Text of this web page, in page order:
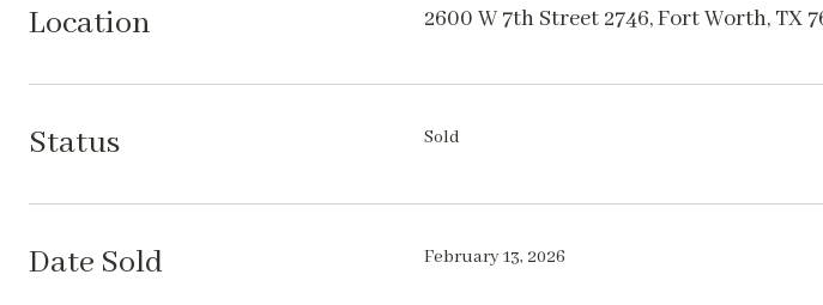
Location 2600 W 7th Street 2746, Fort Worth, TX
Status Sold
Date Sold February 13, 2026